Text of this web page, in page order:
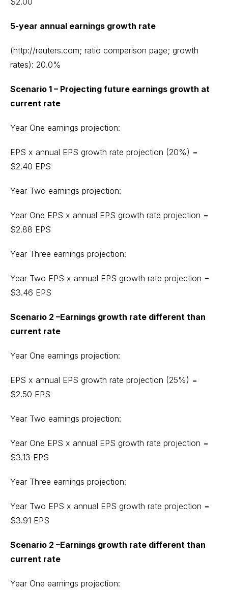
5-year annual earnings growth rate
(http://reuters.com; ratio comparison page; growth
rates): 20.0%
Scenario 1 – Projecting future earnings growth at
current rate
Year One earnings projection:
EPS x annual EPS growth rate projection (20%) =
$2.40 EPS
Year Two earnings projection:
Year One EPS x annual EPS growth rate projection =
$2.88 EPS
Year Three earnings projection:
Year Two EPS x annual EPS growth rate projection =
$3.46 EPS
Scenario 2 –Earnings growth rate different than
current rate
Year One earnings projection:
EPS x annual EPS growth rate projection (25%) =
$2.50 EPS
Year Two earnings projection:
Year One EPS x annual EPS growth rate projection =
$3.13 EPS
Year Three earnings projection:
Year Two EPS x annual EPS growth rate projection =
$3.91 EPS
Scenario 2 –Earnings growth rate different than
current rate
Year One earnings projection: